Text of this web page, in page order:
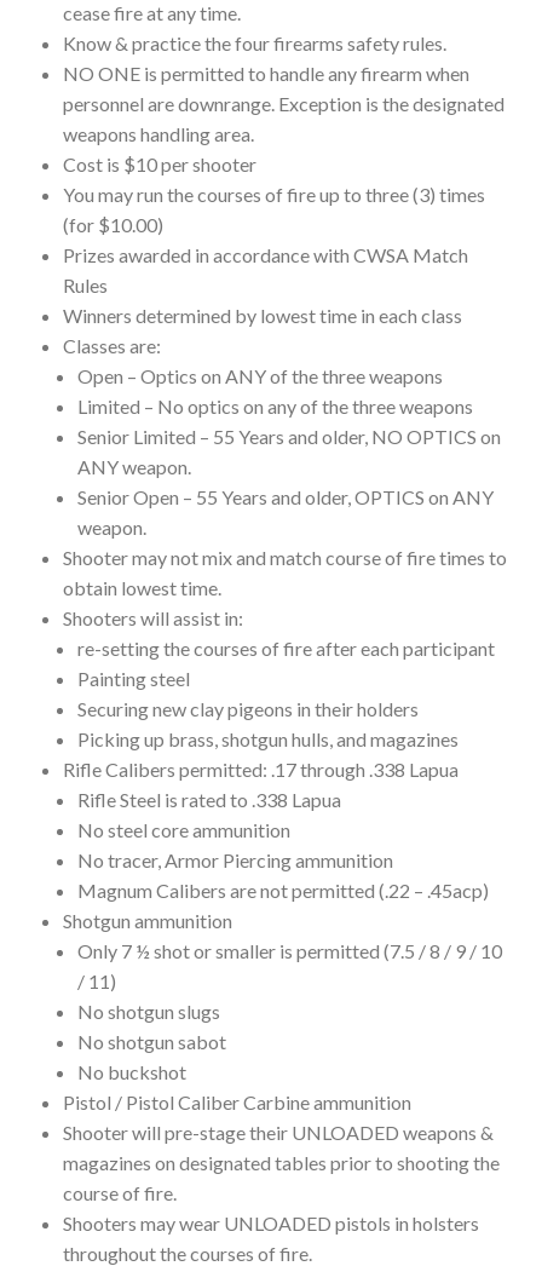
cease fire at any time.
Know & practice the four firearms safety rules.
NO ONE is permitted to handle any firearm when
personnel are downrange. Exception is the designated
weapons handling area.
Cost is $10 per shooter
You may run the courses of fire up to three (3) times
(for $10.00)
Prizes awarded in accordance with CWSA Match
Rules
Winners determined by lowest time in each class
Classes are:
Open – Optics on ANY of the three weapons
Limited – No optics on any of the three weapons
Senior Limited – 55 Years and older, NO OPTICS on
ANY weapon.
Senior Open – 55 Years and older, OPTICS on ANY
weapon.
Shooter may not mix and match course of fire times to
obtain lowest time.
Shooters will assist in:
re-setting the courses of fire after each participant
Painting steel
Securing new clay pigeons in their holders
Picking up brass, shotgun hulls, and magazines
Rifle Calibers permitted: .17 through .338 Lapua
Rifle Steel is rated to .338 Lapua
No steel core ammunition
No tracer, Armor Piercing ammunition
Magnum Calibers are not permitted (.22 – .45acp)
Shotgun ammunition
Only 7 ½ shot or smaller is permitted (7.5 / 8 / 9 / 10
/ 11)
No shotgun slugs
No shotgun sabot
No buckshot
Pistol / Pistol Caliber Carbine ammunition
Shooter will pre-stage their UNLOADED weapons &
magazines on designated tables prior to shooting the
course of fire.
Shooters may wear UNLOADED pistols in holsters
throughout the courses of fire.